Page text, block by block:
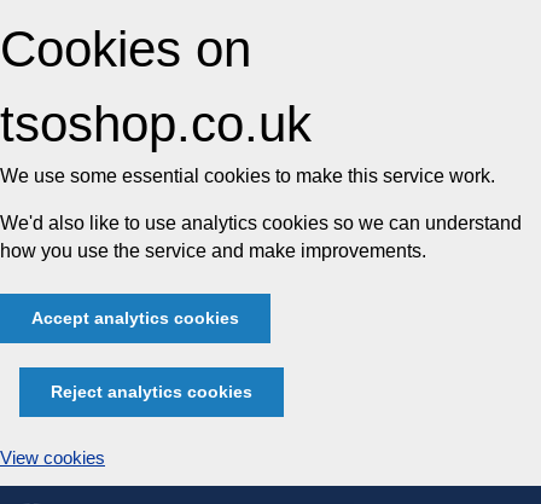
Cookies on
tsoshop.co.uk
We use some essential cookies to make this service work.
We'd also like to use analytics cookies so we can understand
how you use the service and make improvements.
Accept analytics cookies
Reject analytics cookies
View cookies